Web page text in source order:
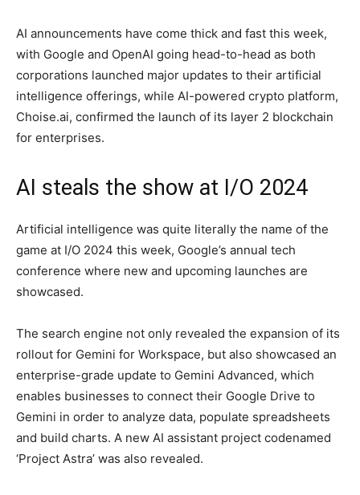
AI announcements have come thick and fast this week,
with Google and OpenAI going head-to-head as both
corporations launched major updates to their artificial
intelligence offerings, while AI-powered crypto platform,
Choise.ai, confirmed the launch of its layer 2 blockchain
for enterprises.
AI steals the show at I/O 2024
Artificial intelligence was quite literally the name of the
game at I/O 2024 this week, Google’s annual tech
conference where new and upcoming launches are
showcased.
The search engine not only revealed the expansion of its
rollout for Gemini for Workspace, but also showcased an
enterprise-grade update to Gemini Advanced, which
enables businesses to connect their Google Drive to
Gemini in order to analyze data, populate spreadsheets
and build charts. A new AI assistant project codenamed
‘Project Astra’ was also revealed.